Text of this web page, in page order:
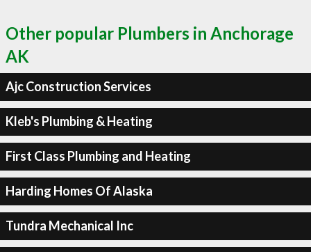
Other popular Plumbers in Anchorage
AK
Ajc Construction Services
Kleb's Plumbing & Heating
First Class Plumbing and Heating
Harding Homes Of Alaska
Tundra Mechanical Inc